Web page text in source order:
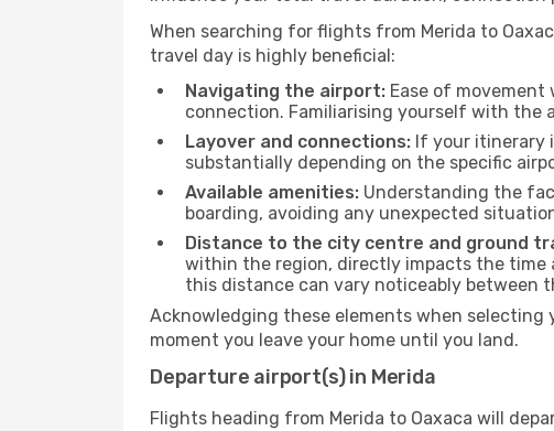
When searching for flights from Merida to
travel day is highly beneficial:
Navigating the airport: Ease of
connection. Familiarising yourself with the
Layover and connections: If your itinerary
substantially depending on the specific
Available amenities: Understanding the
boarding, avoiding any unexpected
Distance to the city centre and ground
within the region, directly impacts the time
this distance can vary noticeably between
Acknowledging these elements when selecting
moment you leave your home until you land.
Departure airport(s) in Merida
Flights heading from Merida to Oaxaca will